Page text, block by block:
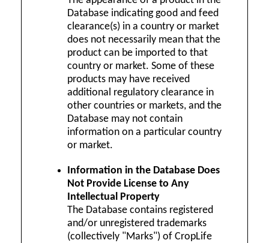
Database indicating good and feed
clearance(s) in a country or market
does not necessarily mean that the
product can be imported to that
country or market. Some of these
products may have received
additional regulatory clearance in
other countries or markets, and the
Database may not contain
information on a particular country
or market.
Information in the Database Does
Not Provide License to Any
Intellectual Property
The Database contains registered
and/or unregistered trademarks
(collectively "Marks") of CropLife